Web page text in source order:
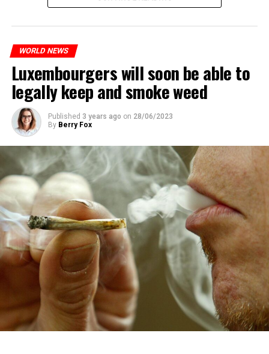
WORLD NEWS
Luxembourgers will soon be able to
legally keep and smoke weed
Published 3 years ago on 28/06/2023
By Berry Fox